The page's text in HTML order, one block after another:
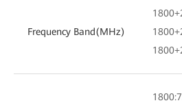
Frequency Band(MHz)